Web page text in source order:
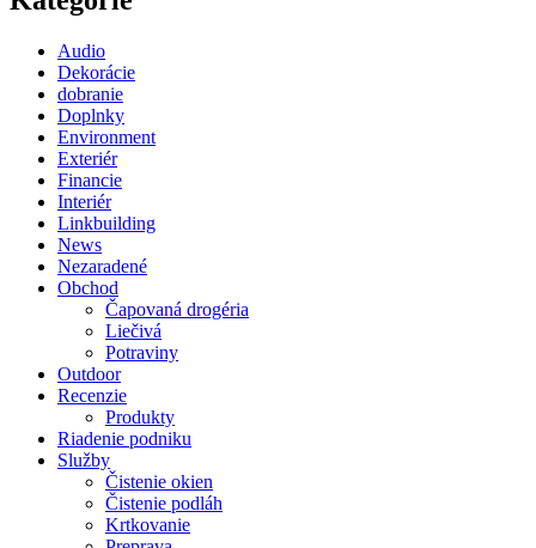
Audio
Dekorácie
dobranie
Doplnky
Environment
Exteriér
Financie
Interiér
Linkbuilding
News
Nezaradené
Obchod
Čapovaná drogéria
Liečivá
Potraviny
Outdoor
Recenzie
Produkty
Riadenie podniku
Služby
Čistenie okien
Čistenie podláh
Krtkovanie